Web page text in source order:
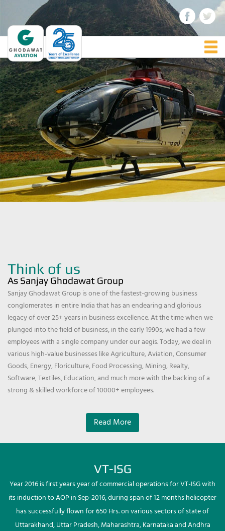
Think of us
As Sanjay Ghodawat Group
Sanjay Ghodawat Group is one of the fastest-growing business
conglomerates in entire India that has an endearing and glorious
legacy of over 25+ years in business excellence. At the time when we
plunged into the field of business, in the early 1990s, we had a few
employees with a single company under our aegis. Today, we deal in
various high-value businesses like Agriculture, Aviation, Consumer
Goods, Energy, Floriculture, Food Processing, Mining, Realty,
Software, Textiles, Education, and much more with the backing of a
strong & skilled workforce of 10000+ employees.
Read More
VT-ISG
Year 2016 is first years year of commercial operations for VT-ISG with
its induction to AOP in Sep-2016, during span of 12 months helicopter
has successfully flown for 650 Hrs. on various sectors of state of
Uttarakhand, Uttar Pradesh, Maharashtra, Karnataka and Andhra